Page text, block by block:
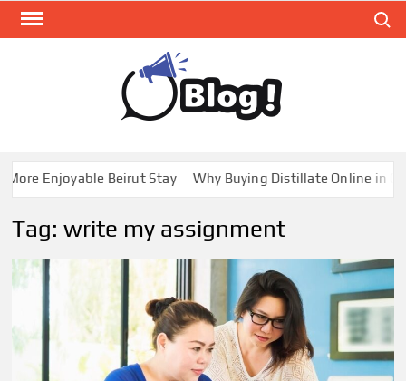
Skip
Expand
Your
Enjoyable Beirut Stay Why Buying Distillate Online in
Tag:write my assignment